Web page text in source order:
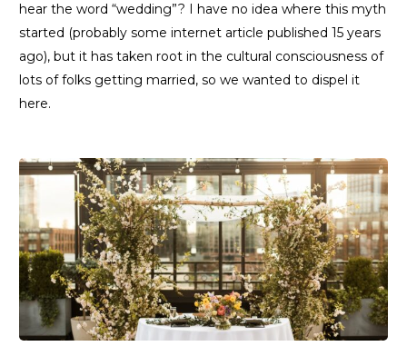
hear the word “wedding”? I have no idea where this myth
started (probably some internet article published 15 years
ago), but it has taken root in the cultural consciousness of
lots of folks getting married, so we wanted to dispel it
here.